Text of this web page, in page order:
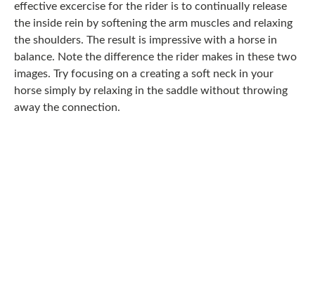
effective excercise for the rider is to continually release
the inside rein by softening the arm muscles and relaxing
the shoulders. The result is impressive with a horse in
balance. Note the difference the rider makes in these two
images. Try focusing on a creating a soft neck in your
horse simply by relaxing in the saddle without throwing
away the connection.